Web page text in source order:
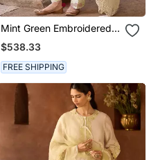
Mint Green Embroidered
Silk Chanderi Kurta Set
$538.33
FREE SHIPPING